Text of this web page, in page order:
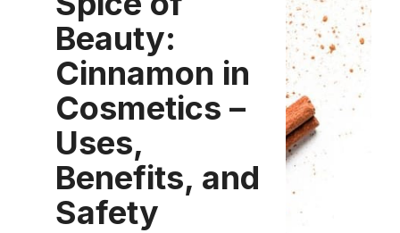
Beauty:
Cinnamon in
Cosmetics –
Uses,
Benefits, and
Safety